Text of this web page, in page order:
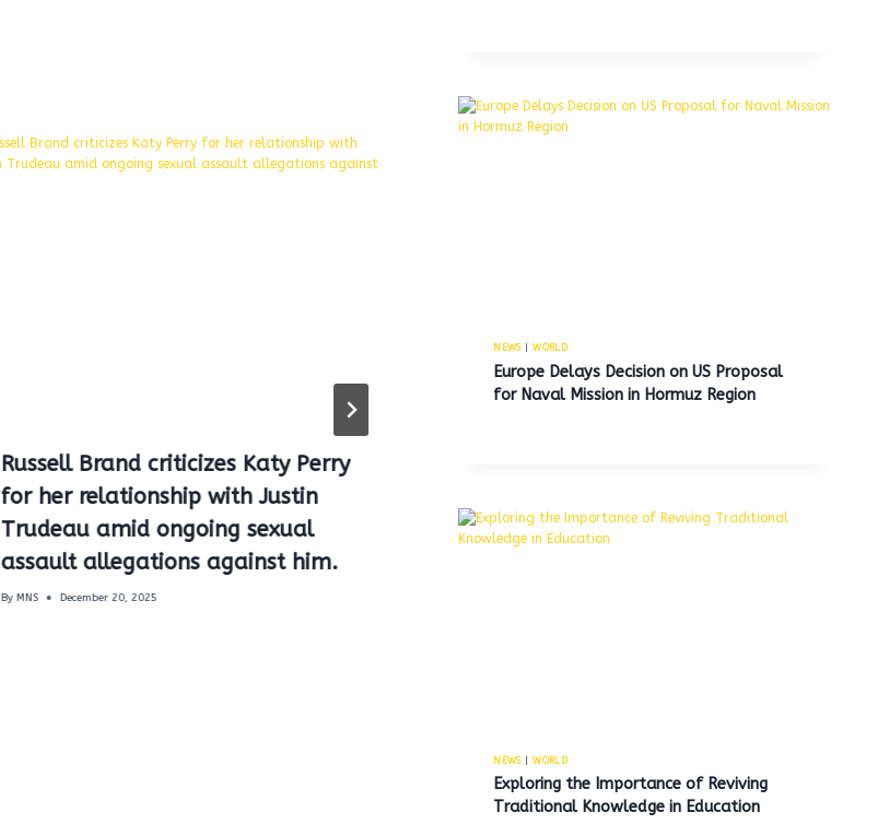
Russell Brand criticizes Katy Perry
for her relationship with Justin
Trudeau amid ongoing sexual
assault allegations against him.
By MNS December 20, 2025
electric and gas bills by next
NEWS|WORLD
Europe Delays Decision on US Proposal
for Naval Mission in Hormuz Region
NEWS|WORLD
Exploring the Importance of Reviving
Traditional Knowledge in Education